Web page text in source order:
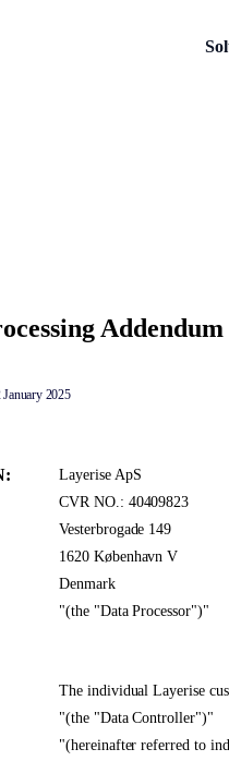
Addendum
2025
Layerise ApS
CVR NO.: 40409823
Vesterbrogade 149
1620 København V
Denmark
"(the "Data Processor")"
The individual Layerise
"(the "Data Controller")"
"(hereinafter referred to